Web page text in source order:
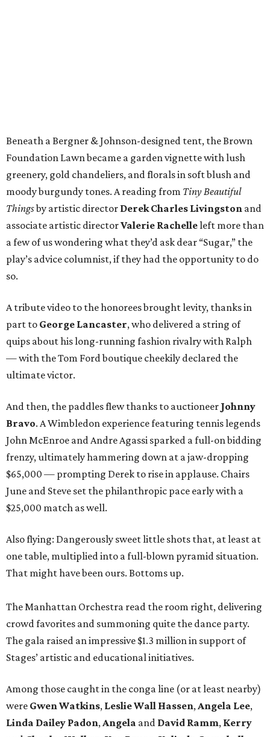
Beneath a Bergner & Johnson-designed tent, the Brown
Foundation Lawn became a garden vignette with lush
greenery, gold chandeliers, and florals in soft blush and
moody burgundy tones. A reading from Tiny Beautiful
Thingsby artistic director Derek Charles Livingston and
associate artistic directorValerie Rachelleleft more than
a few of us wondering what they’d ask dear “Sugar,” the
play’s advice columnist, if they had the opportunity to do
so.
A tribute video to the honorees brought levity, thanks in
part to George Lancaster, who delivered a string of
quips about his long-running fashion rivalry with Ralph
— with the Tom Ford boutique cheekily declared the
ultimate victor.
And then, the paddles flew thanks to auctioneer Johnny
Bravo. A Wimbledon experience featuring tennis legends
John McEnroe and Andre Agassi sparked a full-on bidding
frenzy, ultimately hammering down at a jaw-dropping
$65,000 — prompting Derek to rise in applause. Chairs
June and Steve set the philanthropic pace early with a
$25,000 match as well.
Also flying: Dangerously sweet little shots that, at least at
one table, multiplied into a full-blown pyramid situation.
That might have been ours. Bottoms up.
The Manhattan Orchestra read the room right, delivering
crowd favorites and summoning quite the dance party.
The gala raised an impressive $1.3 million in support of
Stages’ artistic and educational initiatives.
Among those caught in the conga line (or at least nearby)
were Gwen Watkins, Leslie Wall Hassen, Angela Lee,
Linda Dailey Padon, Angela and David Ramm, Kerry